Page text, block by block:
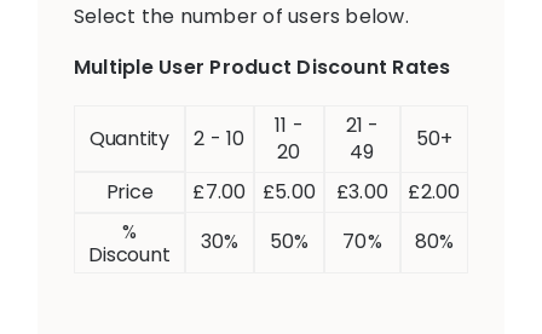
Select the number of users below.
Multiple User Product Discount Rates
Quantity 2 - 10
11 -
20
21 -
49
50+
Price
£7.00 £5.00 £3.00 £2.00
%
Discount
30% 50% 70% 80%